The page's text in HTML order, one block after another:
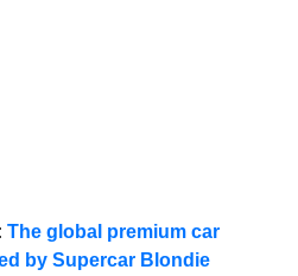
The global premium car
by Supercar Blondie